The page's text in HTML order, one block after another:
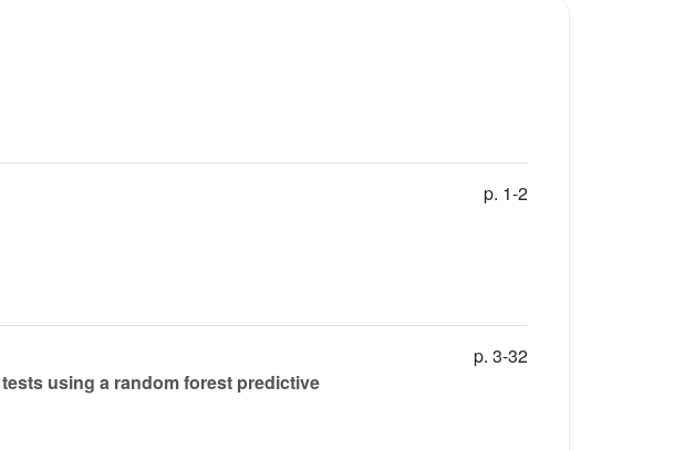
p. 1-2
using a random forest predictive
p. 3-32